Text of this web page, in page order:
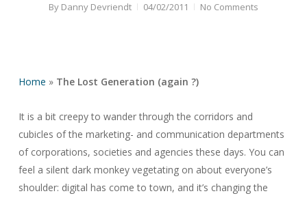
By Danny Devriendt 04/02/2011 No Comments
Home » The Lost Generation (again ?)
It is a bit creepy to wander through the corridors and
cubicles of the marketing- and communication departments
of corporations, societies and agencies these days. You can
feel a silent dark monkey vegetating on about everyone’s
shoulder: digital has come to town, and it’s changing the